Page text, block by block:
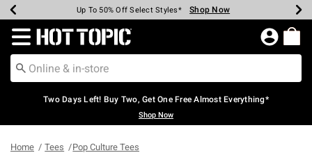
Earn Hot Cash Every $40 Spent* Shop Now
Up To 50% Off Select Styles* Shop Now
Up To 40% Off Backpacks* Shop Now
Up To 60% Off Clearance* Shop Now
Free Pickup In-Store* Shop Now
Free Shipping Over $75* Shop Now
Redirect to Hot Topic Home Page
Two Days Left! Buy Two, Get One Free Almost Everything*
Shop Now
Home Tees Pop Culture Tees